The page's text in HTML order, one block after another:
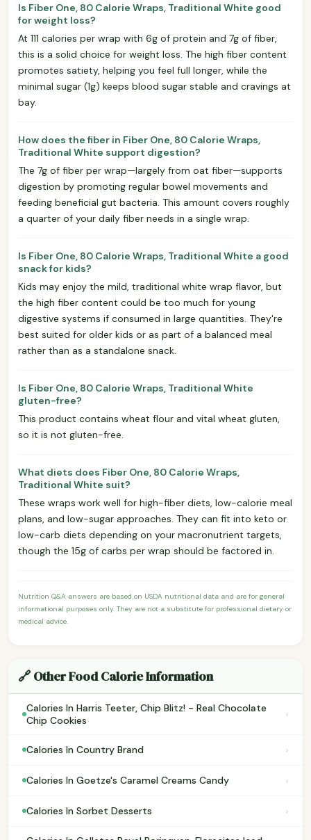
Is Fiber One, 80 Calorie Wraps, Traditional White good
for weight loss?
At 111 calories per wrap with 6g of protein and 7g of fiber,
this is a solid choice for weight loss. The high fiber content
promotes satiety, helping you feel full longer, while the
minimal sugar (1g) keeps blood sugar stable and cravings at
bay.
How does the fiber in Fiber One, 80 Calorie Wraps,
Traditional White support digestion?
The 7g of fiber per wrap—largely from oat fiber—supports
digestion by promoting regular bowel movements and
feeding beneficial gut bacteria. This amount covers roughly
a quarter of your daily fiber needs in a single wrap.
Is Fiber One, 80 Calorie Wraps, Traditional White a good
snack for kids?
Kids may enjoy the mild, traditional white wrap flavor, but
the high fiber content could be too much for young
digestive systems if consumed in large quantities. They're
best suited for older kids or as part of a balanced meal
rather than as a standalone snack.
Is Fiber One, 80 Calorie Wraps, Traditional White
gluten-free?
This product contains wheat flour and vital wheat gluten,
so it is not gluten-free.
What diets does Fiber One, 80 Calorie Wraps,
Traditional White suit?
These wraps work well for high-fiber diets, low-calorie meal
plans, and low-sugar approaches. They can fit into keto or
low-carb diets depending on your macronutrient targets,
though the 15g of carbs per wrap should be factored in.
Nutrition Q&A answers are based on USDA nutritional data and are for general
informational purposes only. They are not a substitute for professional dietary or
medical advice.
🔗 Other Food Calorie Information
Calories In Harris Teeter, Chip Blitz! - Real Chocolate
Chip Cookies
›
Calories In Country Brand ›
Calories In Goetze's Caramel Creams Candy ›
Calories In Sorbet Desserts ›